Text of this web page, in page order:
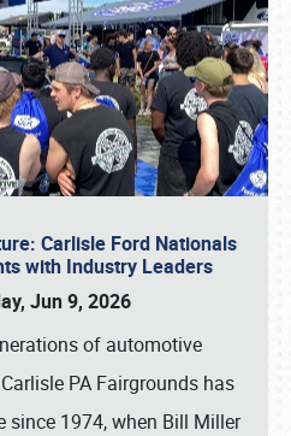
Carlisle Ford Nationals
with Industry Leaders
Jun 9, 2026
of automotive
PA Fairgrounds has
since 1974, when Bill Miller